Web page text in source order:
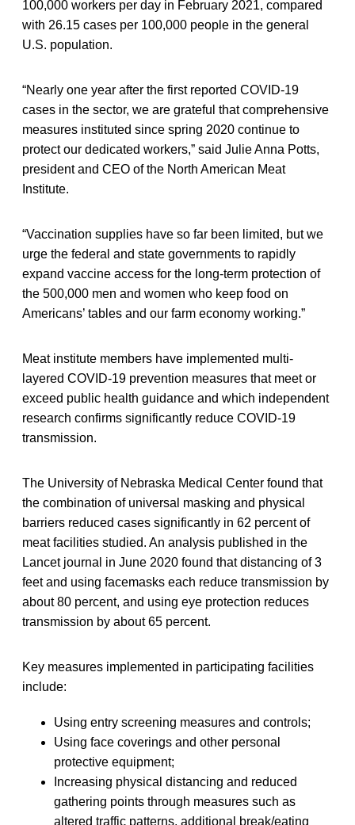
100,000 workers per day in February 2021, compared
with 26.15 cases per 100,000 people in the general
U.S. population.
“Nearly one year after the first reported COVID-19
cases in the sector, we are grateful that comprehensive
measures instituted since spring 2020 continue to
protect our dedicated workers,” said Julie Anna Potts,
president and CEO of the North American Meat
Institute.
“Vaccination supplies have so far been limited, but we
urge the federal and state governments to rapidly
expand vaccine access for the long-term protection of
the 500,000 men and women who keep food on
Americans’ tables and our farm economy working.”
Meat institute members have implemented multi-
layered COVID-19 prevention measures that meet or
exceed public health guidance and which independent
research confirms significantly reduce COVID-19
transmission.
The University of Nebraska Medical Center found that
the combination of universal masking and physical
barriers reduced cases significantly in 62 percent of
meat facilities studied. An analysis published in the
Lancet journal in June 2020 found that distancing of 3
feet and using facemasks each reduce transmission by
about 80 percent, and using eye protection reduces
transmission by about 65 percent.
Key measures implemented in participating facilities
include:
Using entry screening measures and controls;
Using face coverings and other personal
protective equipment;
Increasing physical distancing and reduced
gathering points through measures such as
altered traffic patterns, additional break/eating